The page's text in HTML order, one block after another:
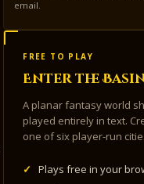
email.
FREE TO PLAY
Enter the
A planar fantasy world
played entirely in text.
one of six player-run
✓
Plays free in your